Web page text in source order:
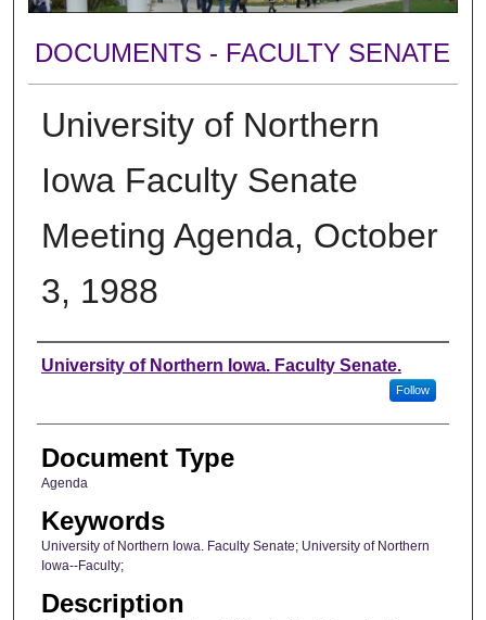
DOCUMENTS - FACULTY SENATE
University of Northern
Iowa Faculty Senate
Meeting Agenda, October
3, 1988
Authors
University of Northern Iowa. Faculty Senate.
Follow
Document Type
Agenda
Keywords
University of Northern Iowa. Faculty Senate; University of Northern
Iowa--Faculty;
Description